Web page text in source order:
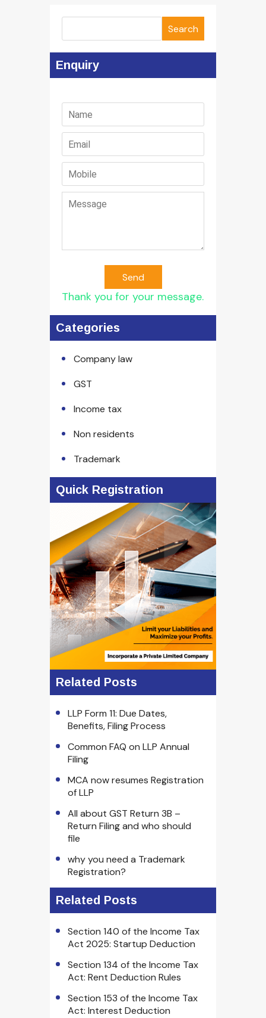
Search
Enquiry
Send
Thank you for your message.
Categories
Company law
GST
Income tax
Non residents
Trademark
Quick Registration
Related Posts
LLP Form 11: Due Dates,
Benefits, Filing Process
Common FAQ on LLP Annual
Filing
MCA now resumes Registration
of LLP
All about GST Return 3B –
Return Filing and who should
file
why you need a Trademark
Registration?
Related Posts
Section 140 of the Income Tax
Act 2025: Startup Deduction
Section 134 of the Income Tax
Act: Rent Deduction Rules
Section 153 of the Income Tax
Act: Interest Deduction